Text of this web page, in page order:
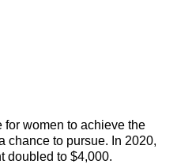
for women to achieve the
chance to pursue. In 2020,
doubled to $4,000.